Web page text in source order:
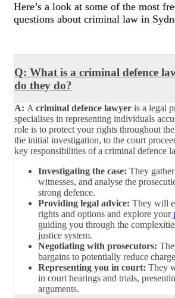
Here’s a look at some of the most
questions about criminal law in
Q: What is a criminal defence
do they do?
A: Acriminal defence lawyer is a legal
specialises in representing individuals
role is to protect your rights throughout
the initial investigation, to the court
key responsibilities of a criminal defence
Investigating the case: They
witnesses, and analyse the
strong defence.
Providing legal advice: They will
rights and options and explore your
guiding you through the
justice system.
Negotiating with prosecutors:
bargains to potentially reduce
Representing you in court: They
in court hearings and trials,
arguments.